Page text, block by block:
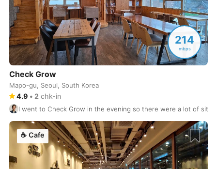
214
mbps
Check Grow
Mapo-gu, Seoul, South Korea
4.9 • 2chk-in
I went to Check Grow in the evening so there were a lot of sits
☕ Cafe
Mexico - Cancun
Indonesia-Canggu
South Africa-Cape Town
Colombia-
Morocco-Casablanca
USA-Charlotte
India- Chennai